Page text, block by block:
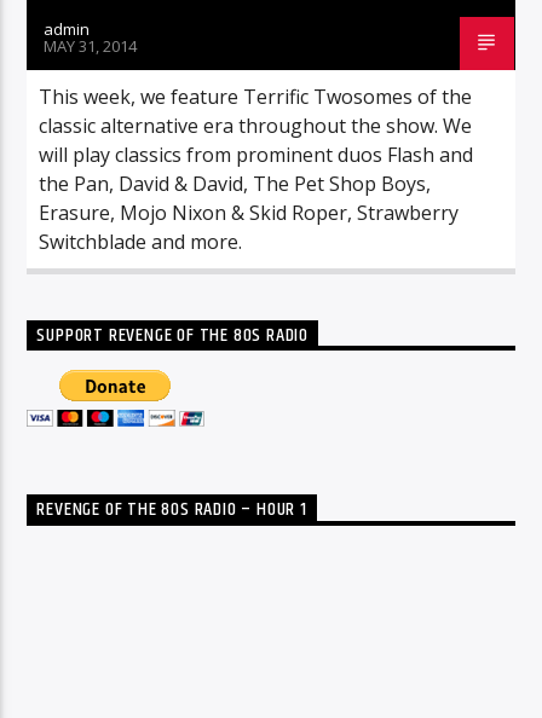
admin
MAY 31, 2014
This week, we feature Terrific Twosomes of the
classic alternative era throughout the show. We
will play classics from prominent duos Flash and
the Pan, David & David, The Pet Shop Boys,
Erasure, Mojo Nixon & Skid Roper, Strawberry
Switchblade and more.
SUPPORT REVENGE OF THE 80S RADIO
REVENGE OF THE 80S RADIO – HOUR 1